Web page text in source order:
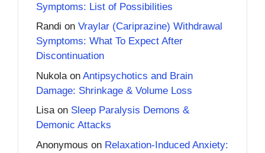
Symptoms: List of Possibilities
Randi on Vraylar (Cariprazine) Withdrawal
Symptoms: What To Expect After
Discontinuation
Nukola on Antipsychotics and Brain
Damage: Shrinkage & Volume Loss
Lisaon Sleep Paralysis Demons &
Demonic Attacks
Anonymous on Relaxation-Induced Anxiety: